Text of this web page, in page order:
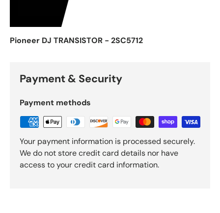
Pioneer DJ TRANSISTOR - 2SC5712
Payment & Security
Payment methods
Your payment information is processed securely.
We do not store credit card details nor have
access to your credit card information.